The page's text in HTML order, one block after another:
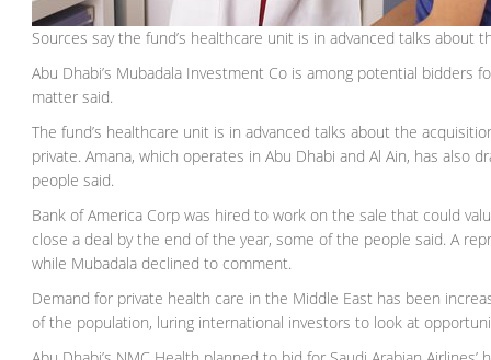
Sources say the fund’s healthcare unit is in advanced talks about
Abu Dhabi’s Mubadala Investment Co is among potential
matter said.
The fund’s healthcare unit is in advanced talks about the
private. Amana, which operates in Abu Dhabi and Al Ain, has
people said.
Bank of America Corp was hired to work on the sale that could
close a deal by the end of the year, some of the people said. A
while Mubadala declined to comment.
Demand for private health care in the Middle East has been
of the population, luring international investors to look at